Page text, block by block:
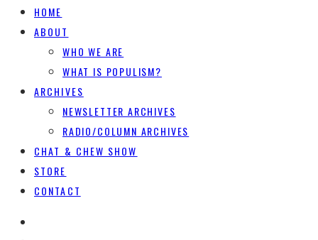
HOME
ABOUT
WHO WE ARE
WHAT IS POPULISM?
ARCHIVES
NEWSLETTER ARCHIVES
RADIO/COLUMN ARCHIVES
CHAT & CHEW SHOW
STORE
CONTACT